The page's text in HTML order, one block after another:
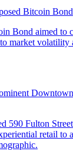
Bitcoin Bond